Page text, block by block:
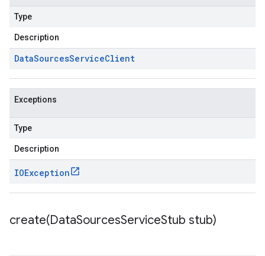
Type
Description
DataSourcesServiceClient
Exceptions
Type
Description
IOException
create(DataSourcesServiceStub stub)